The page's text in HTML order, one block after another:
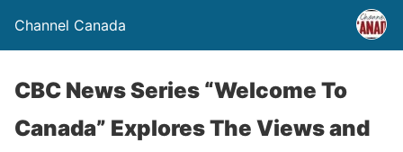
Channel Canada
CBC News Series “Welcome To
Canada” Explores The Views and